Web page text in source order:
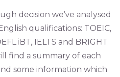
decision we’ve analysed
qualifications: TOEIC,
iBT, IELTS and BRIGHT
find a summary of each
some information which